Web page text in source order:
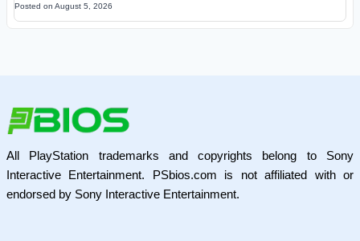
Posted on August 5, 2026
All PlayStation trademarks and copyrights belong to Sony
Interactive Entertainment. PSbios.com is not affiliated with or
endorsed by Sony Interactive Entertainment.